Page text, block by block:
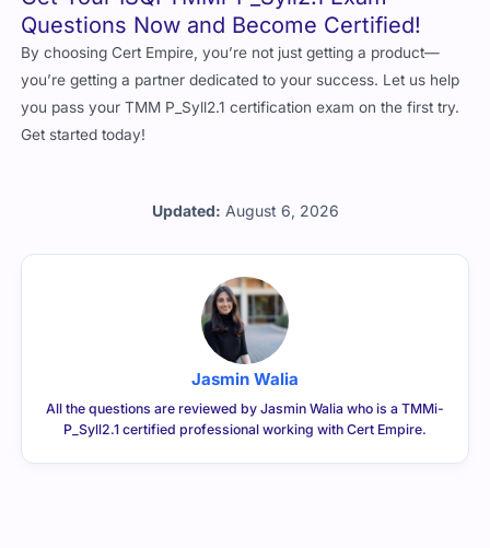
Updated: August 6, 2026
Questions Now and Become Certified!
By choosing Cert Empire, you’re not just getting a product—
you’re getting a partner dedicated to your success. Let us help
you pass your TMM P_Syll2.1 certification exam on the first try.
Get started today!
Jasmin Walia
All the questions are reviewed by Jasmin Walia who is a TMMi-
P_Syll2.1 certified professional working with Cert Empire.